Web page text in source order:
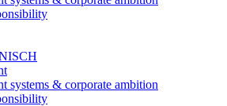
systems & corporate ambition